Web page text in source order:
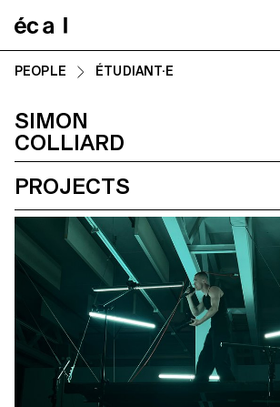
PEOPLE ÉTUDIANT·E
SIMON
COLLIARD
PROJECTS